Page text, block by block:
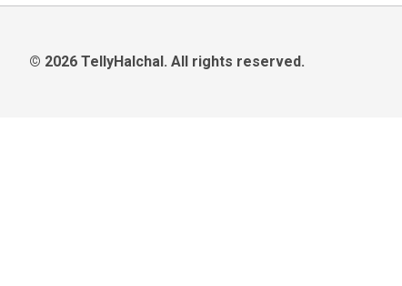
© 2026 TellyHalchal. All rights reserved.